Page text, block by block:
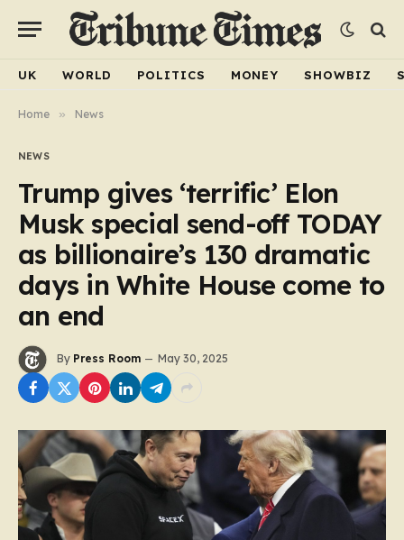
UK WORLD POLITICS MONEY SHOWBIZ
Home » News
NEWS
Trump gives ‘terrific’ Elon
Musk special send-off TODAY
as billionaire’s 130 dramatic
days in White House come to
an end
By Press Room May 30, 2025